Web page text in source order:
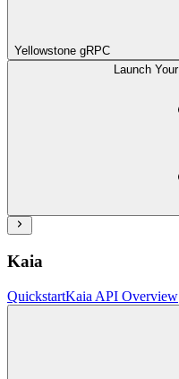
Yellowstone gRPC
Launch
Kaia
QuickstartKaia API Overview